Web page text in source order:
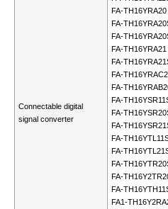
Connectable digital
signal converter
FA-TH16YRA20
FA-
FA-
FA-TH16YRA21
FA-
FA-
FA-
FA-
FA-
FA-
FA-
FA-
FA-
FA-
FA-
FA1-